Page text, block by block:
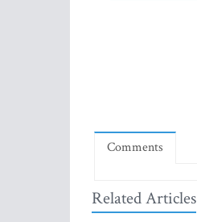
Comments
Related Articles